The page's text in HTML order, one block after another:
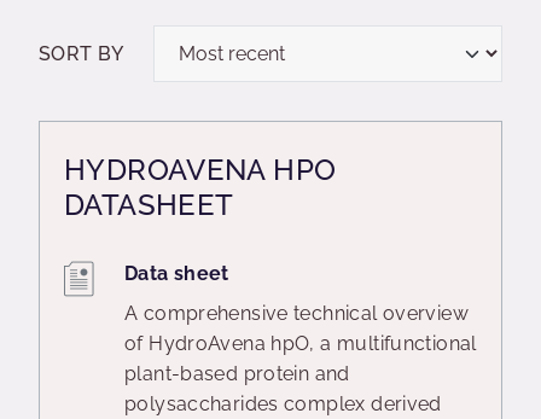
SORT BY
HYDROAVENA HPO
DATASHEET
Data sheet
A comprehensive technical overview
of HydroAvena hpO, a multifunctional
plant-based protein and
polysaccharides complex derived